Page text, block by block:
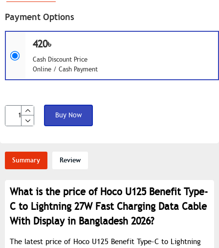
Payment Options
420৳
Cash Discount Price
Online / Cash Payment
Buy Now
Summary Review
What is the price of Hoco U125 Benefit Type-
C to Lightning 27W Fast Charging Data Cable
With Display in Bangladesh 2026?
The latest price of Hoco U125 Benefit Type-C to Lightning